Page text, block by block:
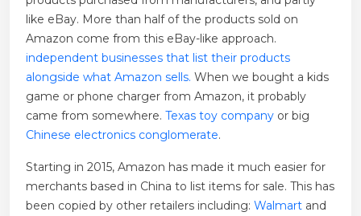
like eBay. More than half of the products sold on
Amazon come from this eBay-like approach.
independent businesses that list their products
alongside what Amazon sells. When we bought a kids
game or phone charger from Amazon, it probably
came from somewhere. Texas toy company or big
Chinese electronics conglomerate.
Starting in 2015, Amazon has made it much easier for
merchants based in China to list items for sale. This has
been copied by other retailers including: Walmart and